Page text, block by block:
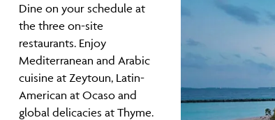
Dine on your schedule at
the three on-site
restaurants. Enjoy
Mediterranean and Arabic
cuisine at Zeytoun, Latin-
American at Ocaso and
global delicacies at Thyme.